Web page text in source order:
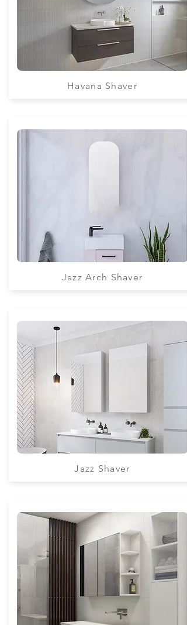
Havana Shaver
Jazz Arch Shaver
Jazz Shaver